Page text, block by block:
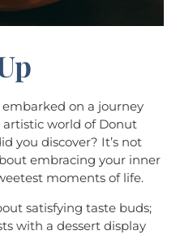
embarked on a journey
world of Donut
you discover? It’s not
embracing your inner
moments of life.
satisfying taste buds;
with a dessert display